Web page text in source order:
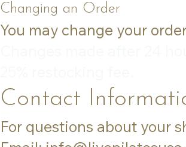
Changing an Order
You may change your
Contact
For questions about your